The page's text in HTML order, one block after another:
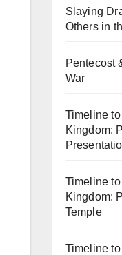
Slaying
Others in
Pentecost
War
Timeline
Kingdom:
Timeline
Kingdom:
Temple
Timeline